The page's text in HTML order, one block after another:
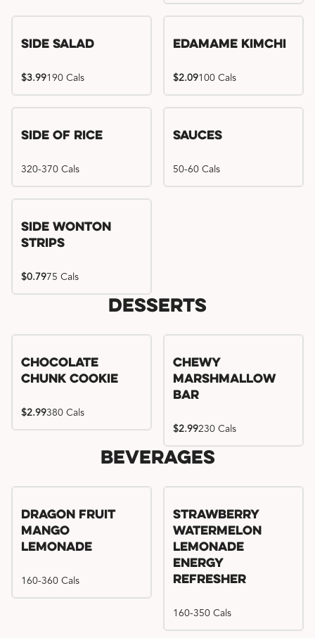
Side Salad
$3.99190 Cals
Edamame Kimchi
$2.09100 Cals
Side of Rice
320-370 Cals
Sauces
50-60 Cals
Side Wonton
Strips
$0.7975 Cals
Desserts
Chocolate
Chunk Cookie
$2.99380 Cals
Chewy
Marshmallow
Bar
$2.99230 Cals
Beverages
Dragon Fruit
Mango
Lemonade
160-360 Cals
Try me, I'm new!!
Strawberry
Watermelon
Lemonade
Energy
Refresher
160-350 Cals